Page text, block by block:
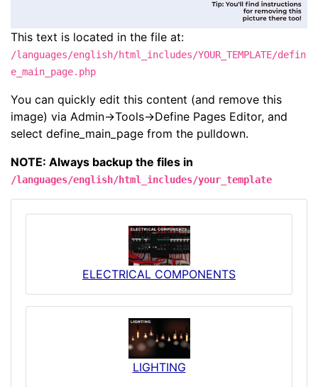
This text is located in the file at:
/languages/english/html_includes/YOUR_TEMPLATE/defin
e_main_page.php
You can quickly edit this content (and remove this
image) via Admin->Tools->Define Pages Editor, and
select define_main_page from the pulldown.
NOTE: Always backup the files in
/languages/english/html_includes/your_template
ELECTRICAL COMPONENTS
LIGHTING